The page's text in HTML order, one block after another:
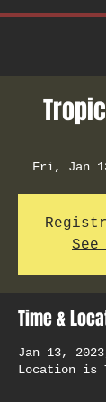
Fri, Jan
Time &
Jan 13,
Location is